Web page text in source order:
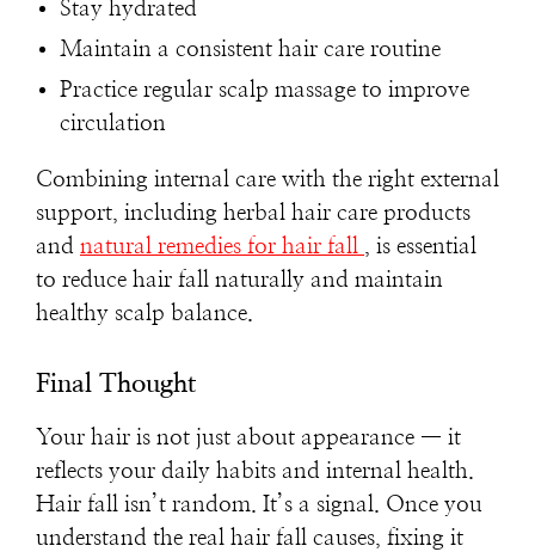
Stay hydrated
Maintain a consistent hair care routine
Practice regular scalp massage to improve
circulation
Combining internal care with the right external
support, including herbal hair care products
and natural remedies for hair fall , is essential
to reduce hair fall naturally and maintain
healthy scalp balance.
Final Thought
Your hair is not just about appearance — it
reflects your daily habits and internal health.
Hair fall isn’t random. It’s a signal. Once you
understand the real hair fall causes, fixing it